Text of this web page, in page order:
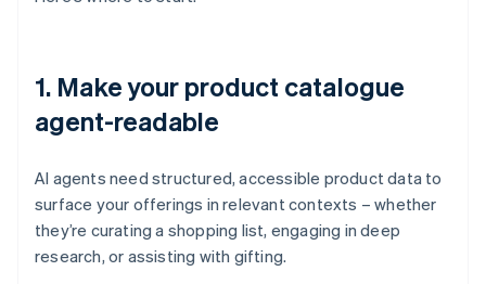
1. Make your product catalogue
agent-readable
AI agents need structured, accessible product data to
surface your offerings in relevant contexts – whether
they’re curating a shopping list, engaging in deep
research, or assisting with gifting.